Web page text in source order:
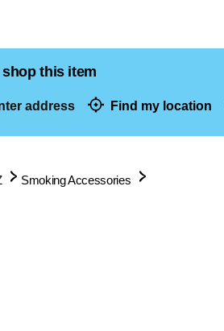
address Find my location
this item
Smoking Accessories